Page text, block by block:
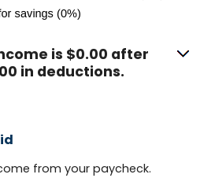
is $0.00 after
in deductions.
from your paycheck.